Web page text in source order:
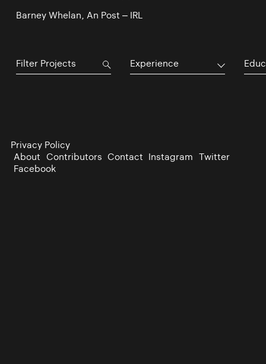
Barney Whelan, An Post – IRL
Experience
Privacy Policy
About Contributors Contact Instagram Twitter
Facebook